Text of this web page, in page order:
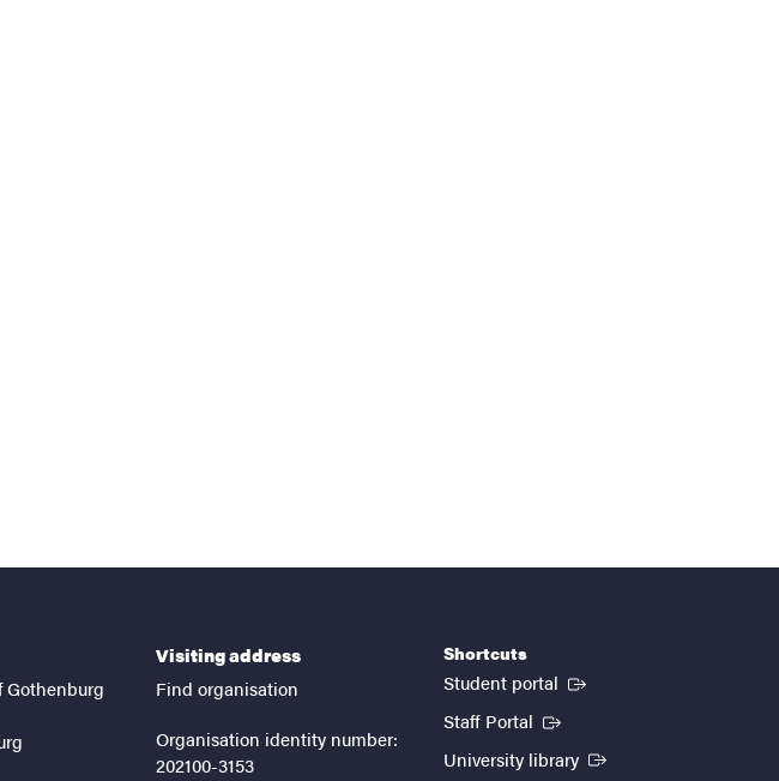
Gothenburg
Visiting address
Find organisation
Organisation identity number:
202100-3153
Shortcuts
Student portal (External link)
Staff Portal (External link)
University library (External link)